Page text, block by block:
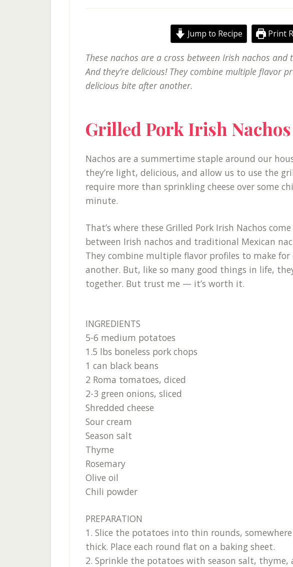
Jump to Recipe Print
These nachos are a cross between Irish nachos
And they’re delicious! They combine multiple flavor
delicious bite after another.
Grilled Pork Irish Nachos
Nachos are a summertime staple around our
they’re light, delicious, and allow us to use the
require more than sprinkling cheese over some
minute.
That’s where these Grilled Pork Irish Nachos come
between Irish nachos and traditional Mexican
They combine multiple flavor profiles to make
another. But, like so many good things in life,
together. But trust me — it’s worth it.
INGREDIENTS
5-6 medium potatoes
1.5 lbs boneless pork chops
1 can black beans
2 Roma tomatoes, diced
2-3 green onions, sliced
Shredded cheese
Sour cream
Season salt
Thyme
Rosemary
Olive oil
Chili powder
PREPARATION
1. Slice the potatoes into thin rounds,
thick. Place each round flat on a baking sheet.
2. Sprinkle the potatoes with season salt,